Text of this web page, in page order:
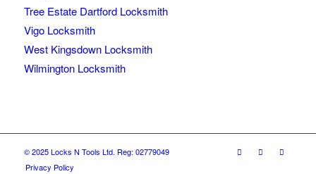
Tree Estate Dartford Locksmith
Vigo Locksmith
West Kingsdown Locksmith
Wilmington Locksmith
© 2025 Locks N Tools Ltd. Reg: 02779049
Privacy Policy